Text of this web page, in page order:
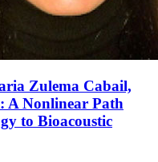
Zulema Cabail,
A Nonlinear Path
to Bioacoustic